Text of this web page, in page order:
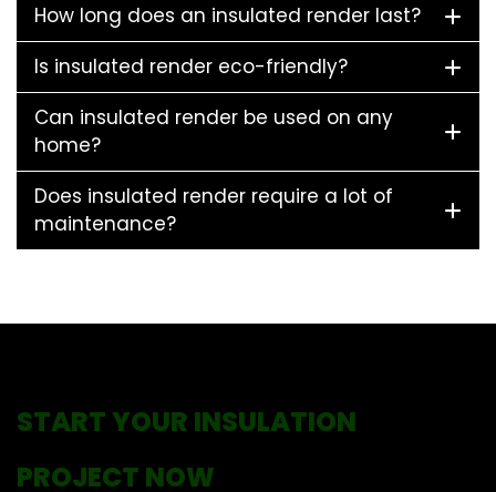
How long does an insulated render last?
Is insulated render eco-friendly?
Can insulated render be used on any
home?
Does insulated render require a lot of
maintenance?
START YOUR INSULATION
PROJECT NOW